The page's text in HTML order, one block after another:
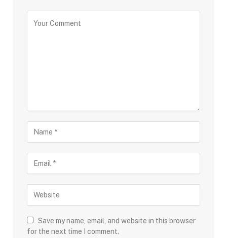
Save my name, email, and website in this browser
for the next time I comment.